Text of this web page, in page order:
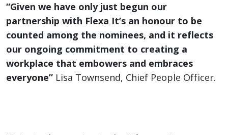
“Given we have only just begun our
partnership with Flexa It’s an honour to be
counted among the nominees, and it reflects
our ongoing commitment to creating a
workplace that embowers and embraces
everyone” Lisa Townsend, Chief People Officer.